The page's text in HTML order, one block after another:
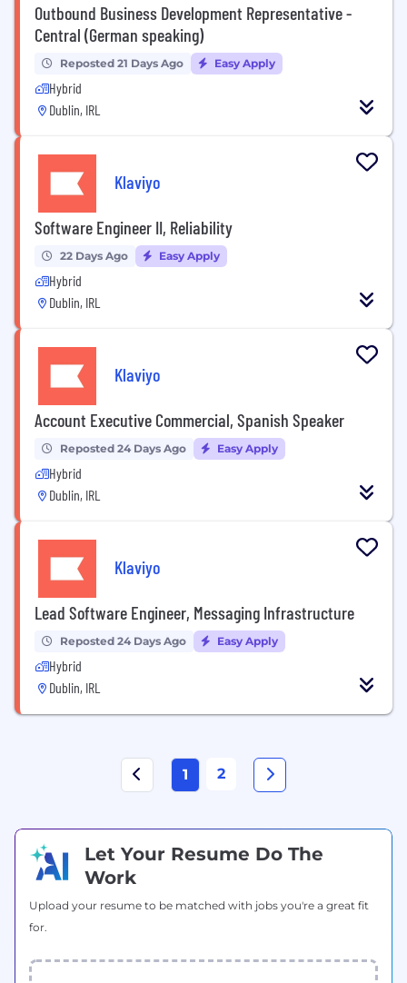
Outbound Business Development Representative -
Central (German speaking)
Reposted 21 Days Ago Easy Apply
Hybrid
Dublin, IRL
Klaviyo
Software Engineer II, Reliability
22 Days Ago Easy Apply
Hybrid
Dublin, IRL
Klaviyo
Account Executive Commercial, Spanish Speaker
Reposted 24 Days Ago Easy Apply
Hybrid
Dublin, IRL
Klaviyo
Lead Software Engineer, Messaging Infrastructure
Reposted 24 Days Ago Easy Apply
Hybrid
Dublin, IRL
1 2
Let Your Resume Do The
Work
Upload your resume to be matched with jobs you're a great fit
for.